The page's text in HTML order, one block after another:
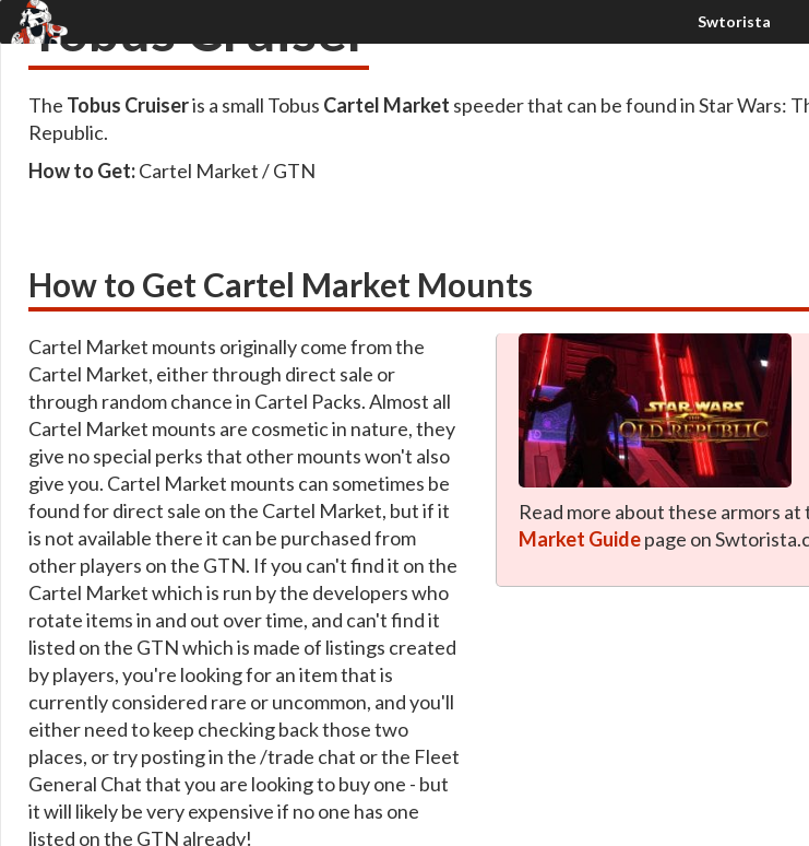
Tobus Cruiser
The Tobus Cruiseris a small Tobus Cartel Market speeder that can be found in Star Wars:
Republic.
How to Get:Cartel Market / GTN
How to Get Cartel Market Mounts
Cartel Market mounts originally come from the
Cartel Market, either through direct sale or
through random chance in Cartel Packs. Almost all
Cartel Market mounts are cosmetic in nature, they
give no special perks that other mounts won't also
give you. Cartel Market mounts can sometimes be
found for direct sale on the Cartel Market, but if it
is not available there it can be purchased from
other players on the GTN. If you can't find it on the
Cartel Market which is run by the developers who
rotate items in and out over time, and can't find it
listed on the GTN which is made of listings created
by players, you're looking for an item that is
currently considered rare or uncommon, and you'll
either need to keep checking back those two
places, or try posting in the /trade chat or the Fleet
General Chat that you are looking to buy one - but
it will likely be very expensive if no one has one
listed on the GTN already!
Read more about these armors at
Market Guidepage on